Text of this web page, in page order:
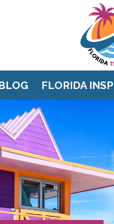
FLORIDA